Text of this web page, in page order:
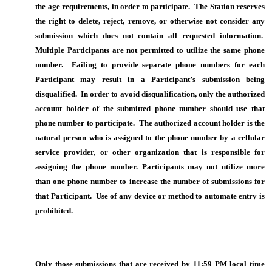
the age requirements, in order to participate. The Station reserves
the right to delete, reject, remove, or otherwise not consider any
submission which does not contain all requested information.
Multiple Participants are not permitted to utilize the same phone
number. Failing to provide separate phone numbers for each
Participant may result in a Participant’s submission being
disqualified. In order to avoid disqualification, only the authorized
account holder of the submitted phone number should use that
phone number to participate. The authorized account holder is the
natural person who is assigned to the phone number by a cellular
service provider, or other organization that is responsible for
assigning the phone number. Participants may not utilize more
than one phone number to increase the number of submissions for
that Participant. Use of any device or method to automate entry is
prohibited.
Only those submissions that are received by 11:59 PM local time